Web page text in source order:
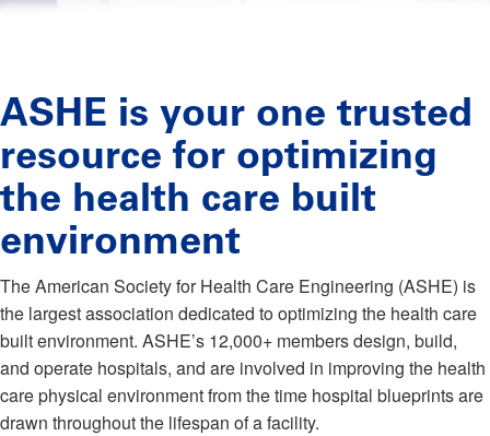
ASHE is your one trusted
resource for optimizing
the health care built
environment
The American Society for Health Care Engineering (ASHE) is
the largest association dedicated to optimizing the health care
built environment. ASHE’s 12,000+ members design, build,
and operate hospitals, and are involved in improving the health
care physical environment from the time hospital blueprints are
drawn throughout the lifespan of a facility.